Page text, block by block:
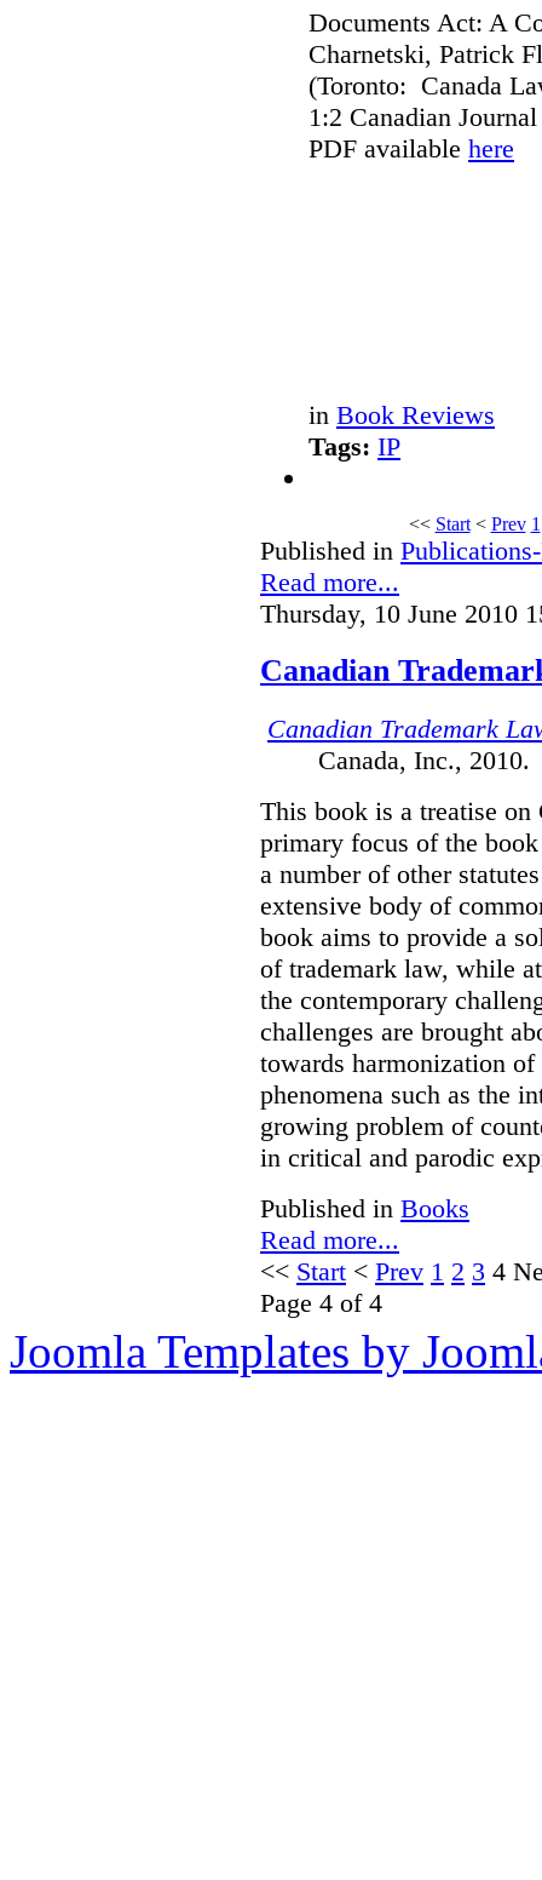
Documents Act: A
Charnetski, Patrick
(Toronto: Canada
1:2 Canadian
PDF available here
in Book Reviews
Tags: IP
<< Start< Prev 1
Published in
Read more...
Thursday, 10 June 2010
Canadian
Canadian Trademark
Canada, Inc., 2010.
This book is a treatise on
primary focus of the
a number of other
extensive body of
book aims to provide a
of trademark law, while
the contemporary
challenges are brought
towards harmonization
phenomena such as the
growing problem of
in critical and parodic
Published in Books
Read more...
<< Start < Prev 1 2 3 4
Page 4 of 4
Joomla Templates by